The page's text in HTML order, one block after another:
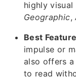
highly visual
Geographic,
Best
impulse or
also offers
to read